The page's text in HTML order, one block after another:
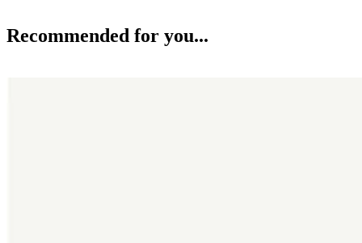
Recommended for you...